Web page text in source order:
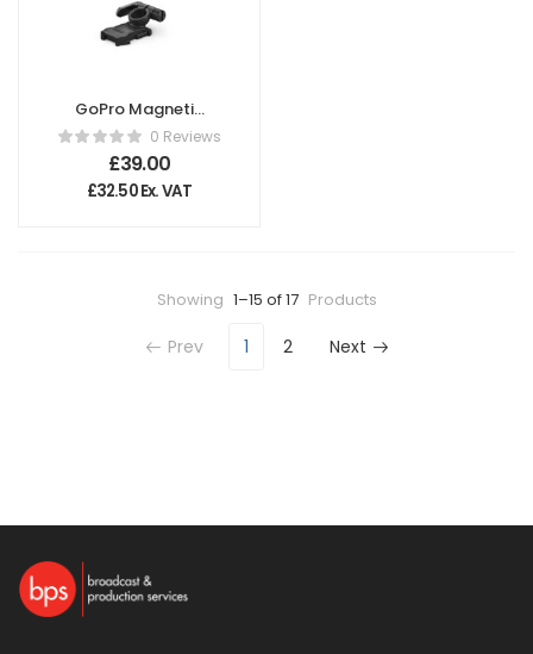
GoPro Magnetic
Latch Ball Joint
Mount
0 Reviews
£39.00
£32.50Ex. VAT
Showing 1–15 of 17 Products
Prev 1 2 Next